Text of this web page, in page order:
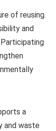
of reusing.
and
a
and waste